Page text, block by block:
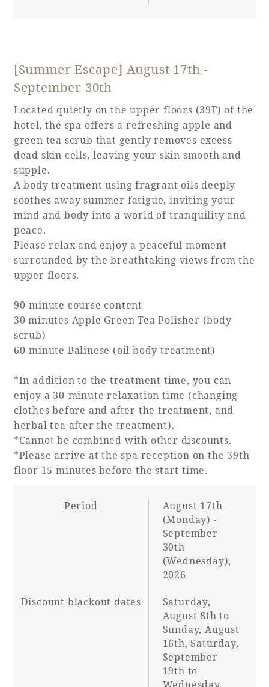
[Summer Escape] August 17th -
September 30th
Located quietly on the upper floors (39F) of the
hotel, the spa offers a refreshing apple and
green tea scrub that gently removes excess
dead skin cells, leaving your skin smooth and
supple.
A body treatment using fragrant oils deeply
soothes away summer fatigue, inviting your
mind and body into a world of tranquility and
peace.
Please relax and enjoy a peaceful moment
surrounded by the breathtaking views from the
upper floors.
90-minute course content
30 minutes Apple Green Tea Polisher (body
scrub)
60-minute Balinese (oil body treatment)
*In addition to the treatment time, you can
enjoy a 30-minute relaxation time (changing
clothes before and after the treatment, and
herbal tea after the treatment).
*Cannot be combined with other discounts.
*Please arrive at the spa reception on the 39th
floor 15 minutes before the start time.
Period
August 17th
(Monday) -
September
30th
(Wednesday),
2026
Discount blackout dates
Saturday,
August 8th to
Sunday, August
16th, Saturday,
September
19th to
Wednesday,